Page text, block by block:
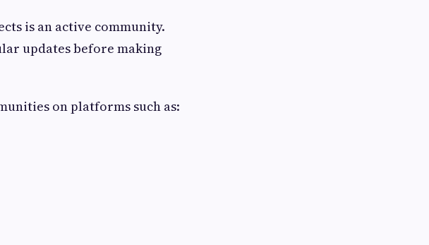
is an active community.
updates before making
on platforms such as: